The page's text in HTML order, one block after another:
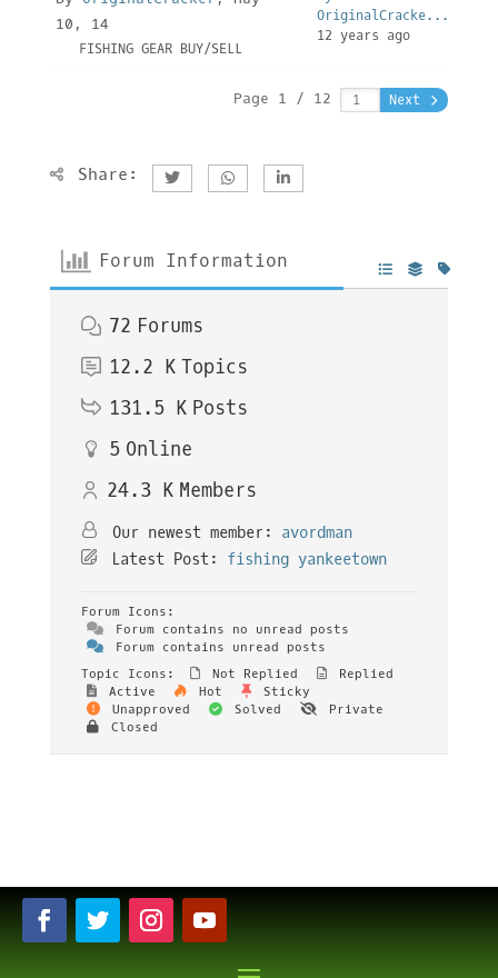
10, 14
FISHING GEAR BUY/SELL
OriginalCracke...
12 years ago
Page 1 / 12 Next
Share:
Forum Information
72 Forums
12.2 K Topics
131.5 K Posts
5 Online
24.3 K Members
Our newest member: avordman
Latest Post: fishing yankeetown
Forum Icons:
Forum contains no unread posts
Forum contains unread posts
Topic Icons:
Not Replied
Replied
Active
Hot
Sticky
Unapproved
Solved
Private
Closed